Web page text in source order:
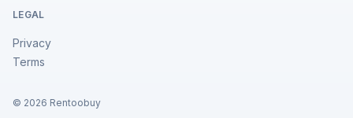
LEGAL
Privacy
Terms
© 2026 Rentoobuy